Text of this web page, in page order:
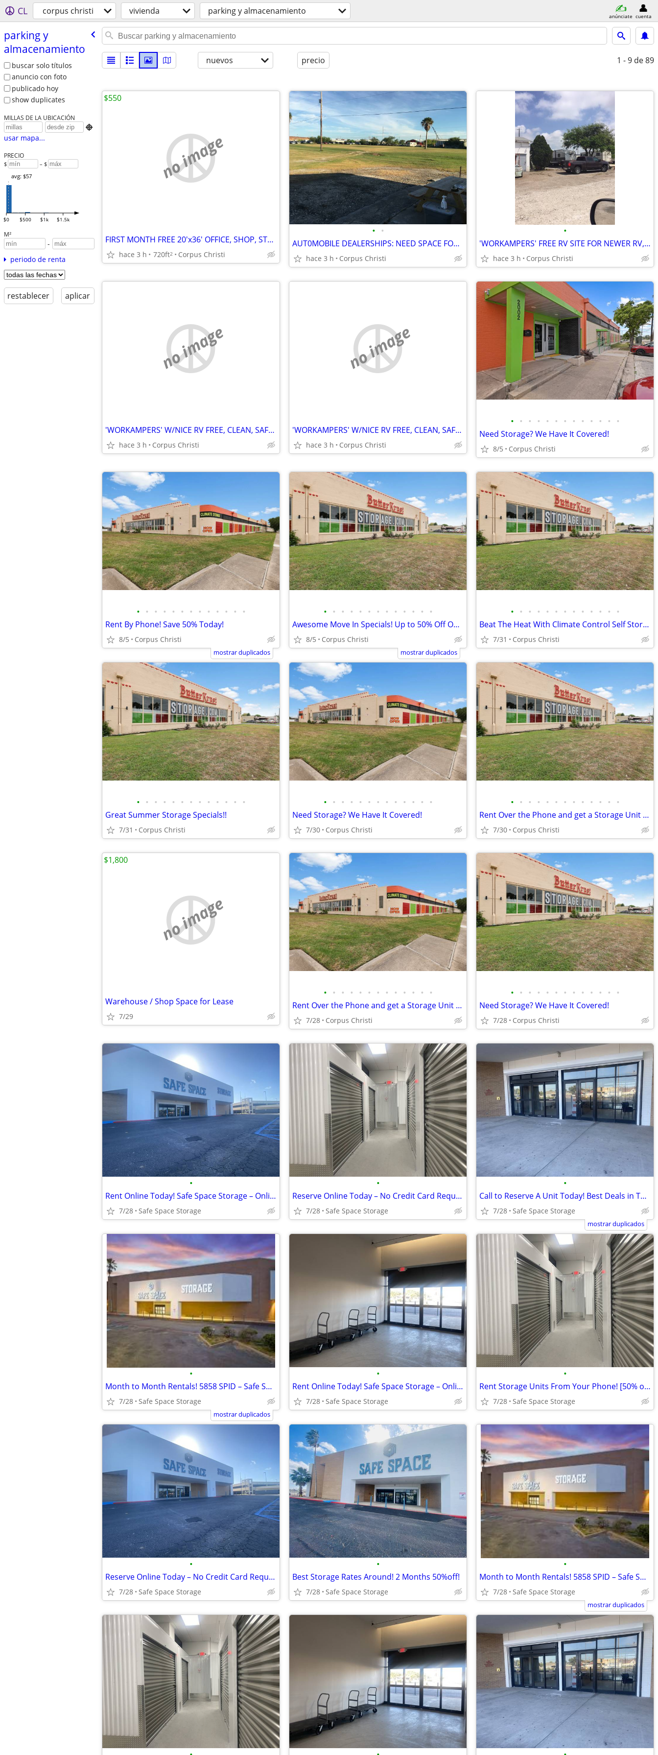
CL corpus christi vivienda parking y almacenamiento anúnciate cuenta
parking y
almacenamiento
buscar solo títulos
anuncio con foto
publicado hoy
show duplicates
MILLAS DE LA UBICACIÓN

usar mapa...
PRECIO
$ – $
$0 $500 $1k $1.5k
avg: $57
M²
-
periodo de renta
restablecer aplicar
nuevos precio 1 - 9 de 89
no image
FIRST MONTH FREE 20'x36' OFFICE, SHOP, STORAGE, ONLY $500 & $550 MO.
hace 3 h 720ft2 Corpus Christi
$550
• •
AUT0MOBILE DEALERSHIPS: NEED SPACE FOR YOUR EXTRA VEHICLES?
hace 3 h Corpus Christi
•
'WORKAMPERS' FREE RV SITE FOR NEWER RV, FOR A LITTLE WORK
hace 3 h Corpus Christi
no image
'WORKAMPERS' W/NICE RV FREE, CLEAN, SAFE RV SITE FOR A BIT OF WORK
hace 3 h Corpus Christi
no image
'WORKAMPERS' W/NICE RV FREE, CLEAN, SAFE RV SITE FOR A BIT OF WORK
hace 3 h Corpus Christi
• • • • • • • • • • • • •
Need Storage? We Have It Covered!
8/5 Corpus Christi
• • • • • • • • • • • • •
Rent By Phone! Save 50% Today!
8/5 Corpus Christi
mostrar duplicados
• • • • • • • • • • • • •
Awesome Move In Specials! Up to 50% Off On A Great Space!
8/5 Corpus Christi
mostrar duplicados
• • • • • • • • • • • • •
Beat The Heat With Climate Control Self Storage!
7/31 Corpus Christi
• • • • • • • • • • • • •
Great Summer Storage Specials!!
7/31 Corpus Christi
• • • • • • • • • • • • •
Need Storage? We Have It Covered!
7/30 Corpus Christi
• • • • • • • • • • • • •
Rent Over the Phone and get a Storage Unit at 50% off 2 Months!
7/30 Corpus Christi
no image
Warehouse / Shop Space for Lease
7/29
$1,800
• • • • • • • • • • • • •
Rent Over the Phone and get a Storage Unit at 50% off 2 Months!
7/28 Corpus Christi
• • • • • • • • • • • • •
Need Storage? We Have It Covered!
7/28 Corpus Christi
•
Rent Online Today! Safe Space Storage – Online Discount Offer!
7/28 Safe Space Storage
•
Reserve Online Today – No Credit Card Required!
7/28 Safe Space Storage
•
Call to Reserve A Unit Today! Best Deals in Town!
7/28 Safe Space Storage
mostrar duplicados
•
Month to Month Rentals! 5858 SPID – Safe Space Storage
7/28 Safe Space Storage
mostrar duplicados
•
Rent Online Today! Safe Space Storage – Online Discount Offer!
7/28 Safe Space Storage
•
Rent Storage Units From Your Phone! [50% off]
7/28 Safe Space Storage
•
Reserve Online Today – No Credit Card Required!
7/28 Safe Space Storage
•
Best Storage Rates Around! 2 Months 50%off!
7/28 Safe Space Storage
•
Month to Month Rentals! 5858 SPID – Safe Space Storage
7/28 Safe Space Storage
mostrar duplicados